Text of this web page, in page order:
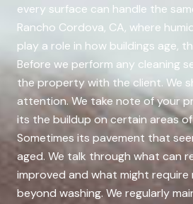
every surface can handle the
Rancho Cordova, CA, where
play a role in how buildings age,
Before we perform any cleaning
the property with the client. We
attention. We take note of your
its the buildup on certain areas
Sometimes its pavement that
aged. We talk through what can
improved and what might require
beyond washing. We regularly